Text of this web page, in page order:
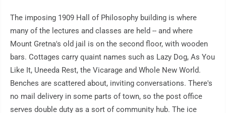
The imposing 1909 Hall of Philosophy building is where
many of the lectures and classes are held -- and where
Mount Gretna's old jail is on the second floor, with wooden
bars. Cottages carry quaint names such as Lazy Dog, As You
Like It, Uneeda Rest, the Vicarage and Whole New World.
Benches are scattered about, inviting conversations. There's
no mail delivery in some parts of town, so the post office
serves double duty as a sort of community hub. The ice